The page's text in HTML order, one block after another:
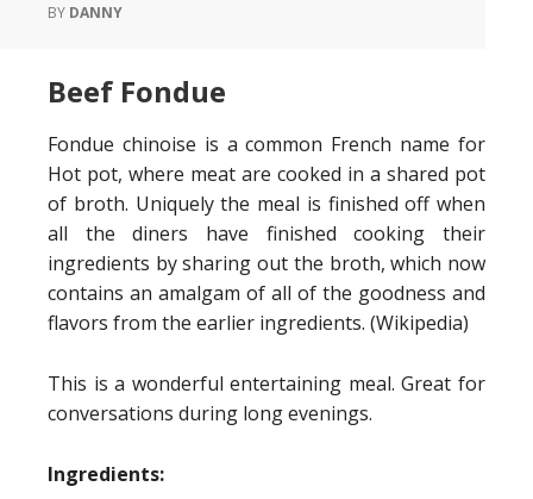
BY DANNY
Beef Fondue
Fondue chinoise is a common French name for
Hot pot, where meat are cooked in a shared pot
of broth. Uniquely the meal is finished off when
all the diners have finished cooking their
ingredients by sharing out the broth, which now
contains an amalgam of all of the goodness and
flavors from the earlier ingredients. (Wikipedia)
This is a wonderful entertaining meal. Great for
conversations during long evenings.
Ingredients: